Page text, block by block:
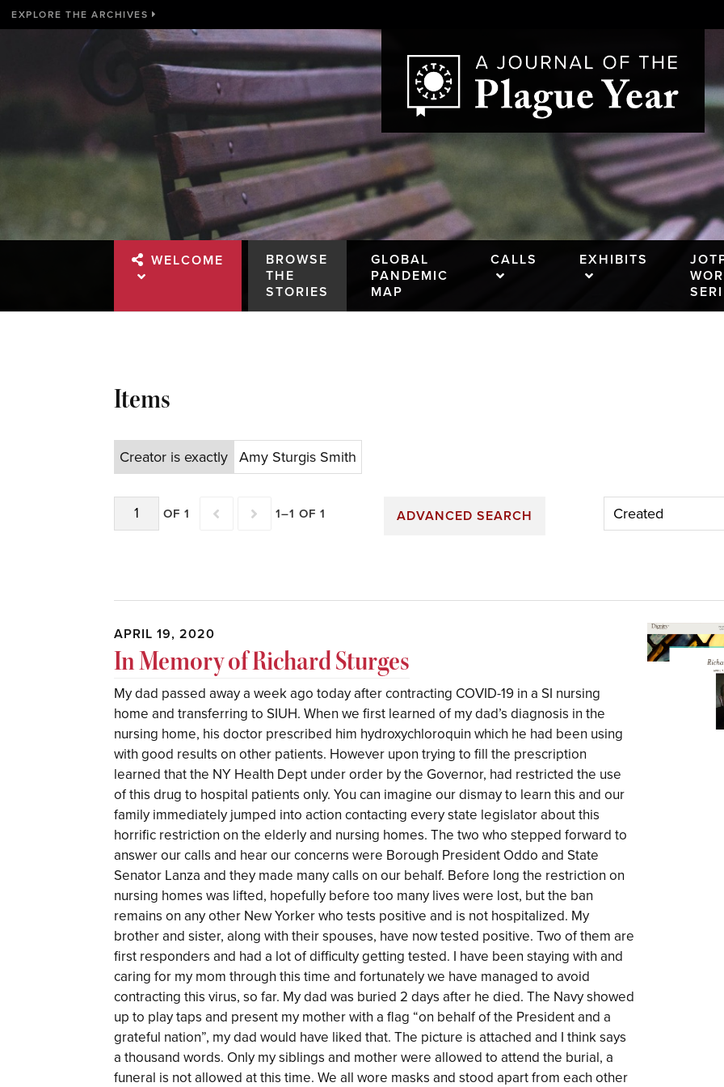
EXPLORE THE ARCHIVES
WELCOME
BROWSE
THE
STORIES
GLOBAL
PANDEMIC
MAP
CALLS EXHIBITS
Items
Creator is exactly Amy Sturgis Smith
OF 1 1–1 OF 1 ADVANCED SEARCH
APRIL 19, 2020
In Memory of Richard Sturges
My dad passed away a week ago today after contracting COVID-19 in a SI nursing
home and transferring to SIUH. When we first learned of my dad’s diagnosis in the
nursing home, his doctor prescribed him hydroxychloroquin which he had been using
with good results on other patients. However upon trying to fill the prescription
learned that the NY Health Dept under order by the Governor, had restricted the use
of this drug to hospital patients only. You can imagine our dismay to learn this and our
family immediately jumped into action contacting every state legislator about this
horrific restriction on the elderly and nursing homes. The two who stepped forward to
answer our calls and hear our concerns were Borough President Oddo and State
Senator Lanza and they made many calls on our behalf. Before long the restriction on
nursing homes was lifted, hopefully before too many lives were lost, but the ban
remains on any other New Yorker who tests positive and is not hospitalized. My
brother and sister, along with their spouses, have now tested positive. Two of them are
first responders and had a lot of difficulty getting tested. I have been staying with and
caring for my mom through this time and fortunately we have managed to avoid
contracting this virus, so far. My dad was buried 2 days after he died. The Navy showed
up to play taps and present my mother with a flag “on behalf of the President and a
grateful nation”, my dad would have liked that. The picture is attached and I think says
a thousand words. Only my siblings and mother were allowed to attend the burial, a
funeral is not allowed at this time. We all wore masks and stood apart from each other